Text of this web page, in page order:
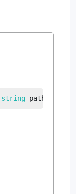
string path